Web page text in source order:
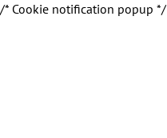
/* Cookie notification popup */